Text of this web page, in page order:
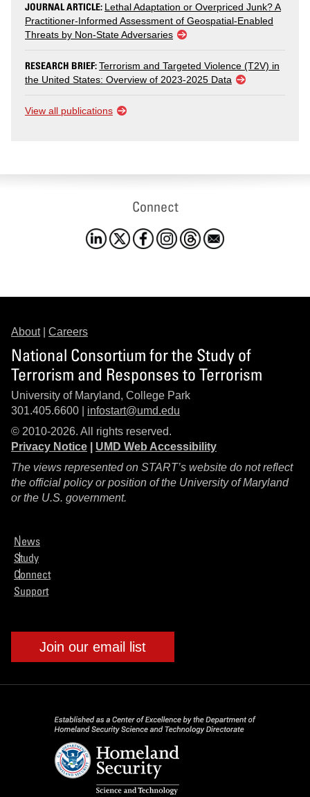
JOURNAL ARTICLE: Lethal Adaptation or Overpriced Junk? A
Practitioner-Informed Assessment of Geospatial-Enabled
Threats by Non-State Adversaries
RESEARCH BRIEF:Terrorism and Targeted Violence (T2V) in
the United States: Overview of 2023-2025 Data
View all publications
Connect
About| Careers
National Consortium for the Study of
Terrorism and Responses to Terrorism
University of Maryland, College Park
301.405.6600 | infostart@umd.edu
© 2010-2026. All rights reserved.
Privacy Notice
UMD Web Accessibility
The views represented on START’s website do not reflect
the official policy or position of the University of Maryland
or the U.S. government.
News
Study
Connect
Support
Join our email list